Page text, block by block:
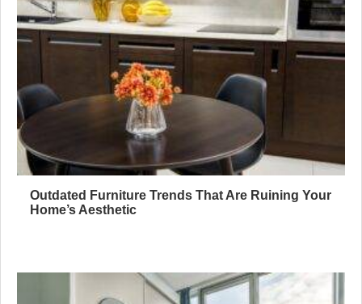
Outdated Furniture Trends That Are Ruining Your
Home’s Aesthetic